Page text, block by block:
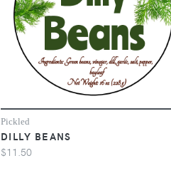
Pickled
DILLY BEANS
$11.50